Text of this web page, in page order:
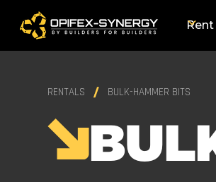
Rent
RENTALS BULK-HAMMER BITS